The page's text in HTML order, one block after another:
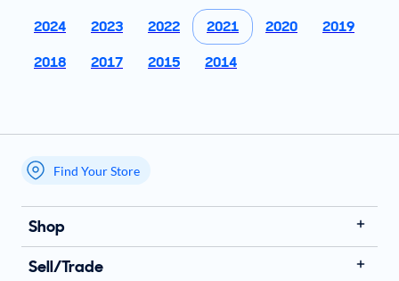
2024 2023 2022 2021 2020
2019
2018
2017 2015 2014
My store name
Find Your Store
Shop
Sell/Trade